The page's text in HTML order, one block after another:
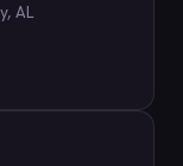
AL